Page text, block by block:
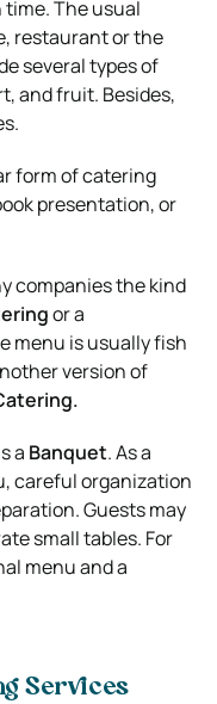
The usual
restaurant or the
several types of
and fruit. Besides,
form of catering
presentation, or
companies the kind
or a
menu is usually fish
version of
a Banquet. As a
careful organization
Guests may
small tables. For
menu and a
Services